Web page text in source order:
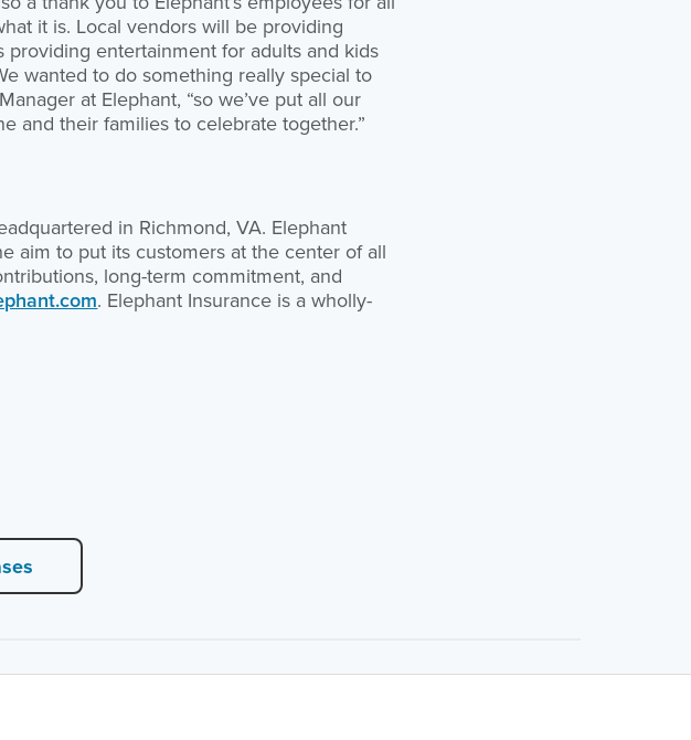
it is. Local vendors will be providing
entertainment for adults and kids
wanted to do something really special to
at Elephant, “so we’ve put all our
and their families to celebrate together.”
in Richmond, VA. Elephant
aim to put its customers at the center of all
long-term commitment, and
. Elephant Insurance is a wholly-